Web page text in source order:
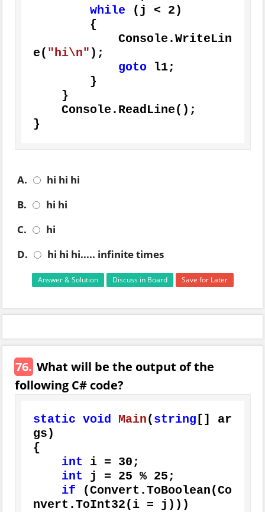
while (j < 2 )
e( "hi\n" );
goto l1;
}
A.
hi hi hi
B.
hi hi
C.
hi
D.
hi hi hi..... infinite times
Answer & Solution Discuss in Board Save for Later
76. What will be the output of the
following C# code?
static void Main(string [] ar
gs)
{
int i = 30;
int j = 25 % 25;
if (Convert.ToBoolean(Co
nvert.ToInt32(i = j)))